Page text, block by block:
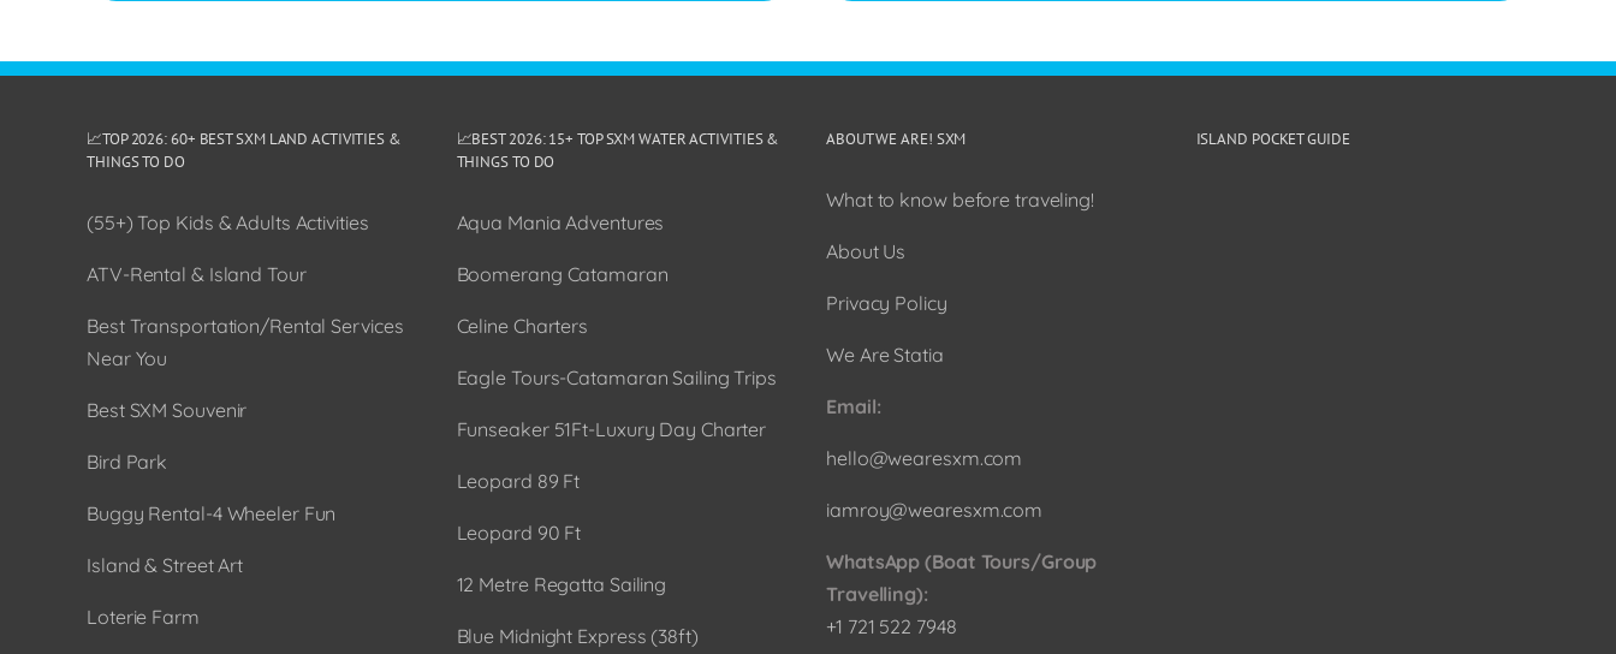
📈TOP 2026: 60+ BEST SXM LAND ACTIVITIES &
THINGS TO DO
(55+) Top Kids & Adults Activities
ATV-Rental & Island Tour
Best Transportation/Rental Services
Near You
Best SXM Souvenir
Bird Park
Buggy Rental-4 Wheeler Fun
Island & Street Art
Loterie Farm
📈BEST 2026: 15+ TOP SXM WATER ACTIVITIES &
THINGS TO DO
Aqua Mania Adventures
Boomerang Catamaran
Celine Charters
Eagle Tours-Catamaran Sailing Trips
Funseaker 51Ft-Luxury Day Charter
Leopard 89 Ft
Leopard 90 Ft
12 Metre Regatta Sailing
Blue Midnight Express (38ft)
ABOUT WE ARE! SXM
What to know before traveling!
About Us
Privacy Policy
We Are Statia
Email:
hello@wearesxm.com
iamroy@wearesxm.com
WhatsApp (Boat Tours/Group
Travelling):
+1 721 522 7948
ISLAND POCKET GUIDE